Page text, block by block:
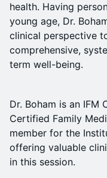
health. Having
young age, Dr.
clinical perspective
comprehensive,
term well-being.
Dr. Boham is an
Certified Family
member for the
offering valuable
in this session.